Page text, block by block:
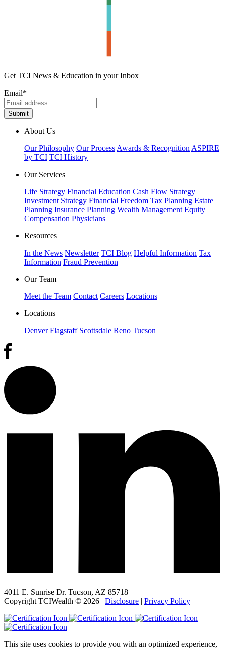
Get TCI News & Education in your Inbox
Email*
About Us
Our Philosophy Our Process Awards & Recognition ASPIRE
by TCI TCI History
Our Services
Life Strategy Financial Education Cash Flow Strategy
Investment Strategy Financial Freedom Tax Planning Estate
Planning Insurance Planning Wealth Management Equity
Compensation Physicians
Resources
In the News Newsletter TCI Blog Helpful Information Tax
Information Fraud Prevention
Our Team
Meet the Team Contact Careers Locations
Locations
Denver Flagstaff Scottsdale Reno Tucson
4011 E. Sunrise Dr. Tucson, AZ 85718
Copyright TCIWealth © 2026 | Disclosure | Privacy Policy
This site uses cookies to provide you with an optimized experience,